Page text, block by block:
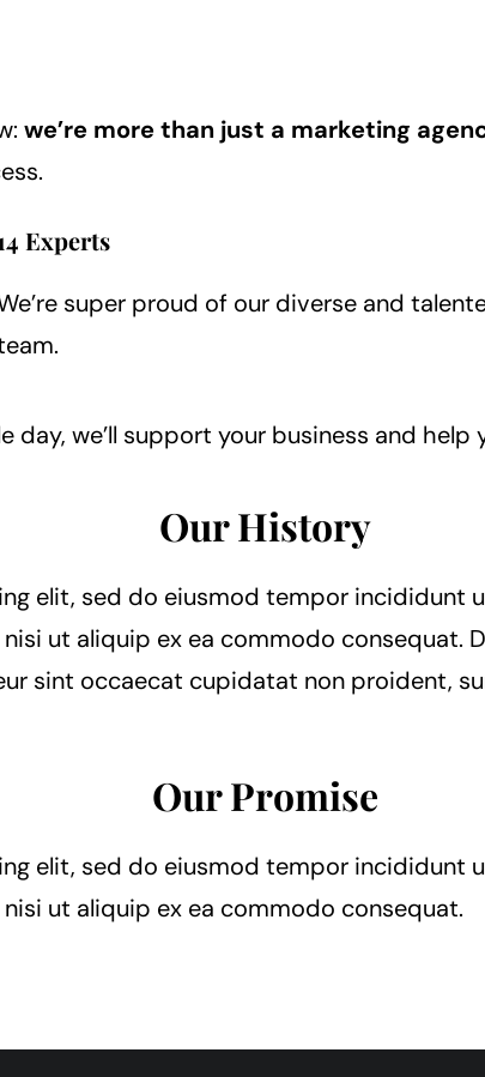
we’re more than just a marketing
Experts
super proud of our diverse and
day, we’ll support your business and help
Our History
elit, sed do eiusmod tempor incididunt
ut aliquip ex ea commodo consequat.
sint occaecat cupidatat non proident,
Our Promise
elit, sed do eiusmod tempor incididunt
ut aliquip ex ea commodo consequat.